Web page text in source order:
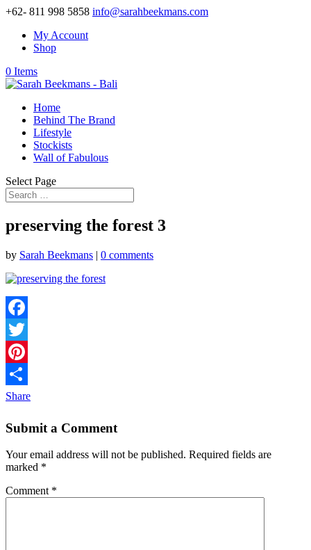
+62- 811 998 5858 info@sarahbeekmans.com
My Account
Shop
0 Items
Home
Behind The Brand
Lifestyle
Stockists
Wall of Fabulous
Select Page
preserving the forest 3
by Sarah Beekmans | 0 comments
Facebook
Twitter
Pinterest
Share
Submit a Comment
Your email address will not be published. Required fields are
marked *
Comment *